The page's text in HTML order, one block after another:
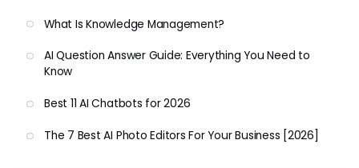
What Is Knowledge Management?
AI Question Answer Guide: Everything You Need to
Know
Best 11 AI Chatbots for 2026
The 7 Best AI Photo Editors For Your Business [2026]